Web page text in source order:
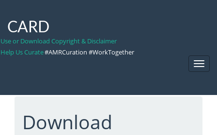
CARD
Use or Download Copyright & Disclaimer
Help Us Curate#AMRCuration #WorkTogether
Download